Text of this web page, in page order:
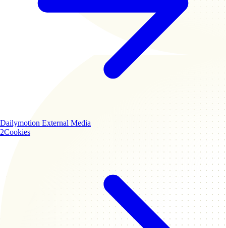
Dailymotion External Media
2Cookies